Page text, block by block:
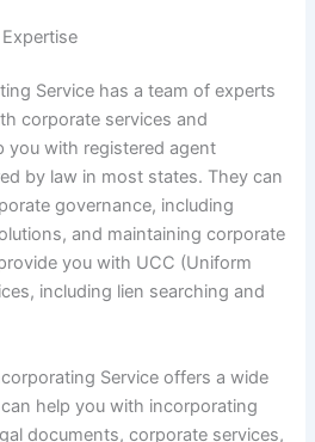
Service has a team of experts
corporate services and
you with registered agent
by law in most states. They can
governance, including
and maintaining corporate
you with UCC (Uniform
including lien searching and
Service offers a wide
help you with incorporating
documents, corporate services,